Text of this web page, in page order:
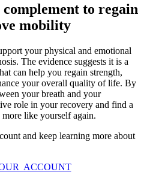
to regain
mobility
your physical and emotional
The evidence suggests it is a
can help you regain strength,
your overall quality of life. By
your breath and your
role in your recovery and find a
like yourself again.
and keep learning more about
ACCOUNT